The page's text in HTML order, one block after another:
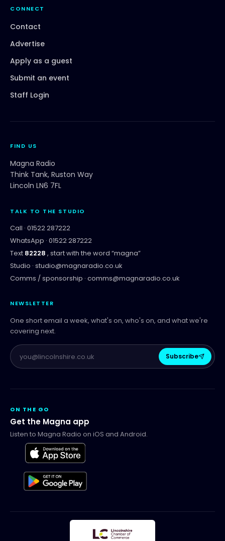
CONNECT
Contact
Advertise
Apply as a guest
Submit an event
Staff Login
FIND US
Magna Radio
Think Tank, Ruston Way
Lincoln LN6 7FL
TALK TO THE STUDIO
Call · 01522 287222
WhatsApp · 01522 287222
Text 82228 , start with the word “magna”
Studio · studio@magnaradio.co.uk
Comms / sponsorship · comms@magnaradio.co.uk
NEWSLETTER
One short email a week, what's on, who's on, and what we're
covering next.
Subscribe
ON THE GO
Get the Magna app
Listen to Magna Radio on iOS and Android.